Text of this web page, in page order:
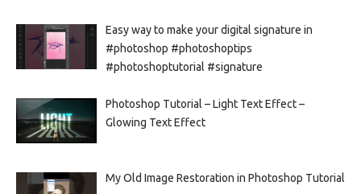
Easy way to make your digital signature in
#photoshop #photoshoptips
#photoshoptutorial #signature
Photoshop Tutorial – Light Text Effect –
Glowing Text Effect
My Old Image Restoration in Photoshop Tutorial